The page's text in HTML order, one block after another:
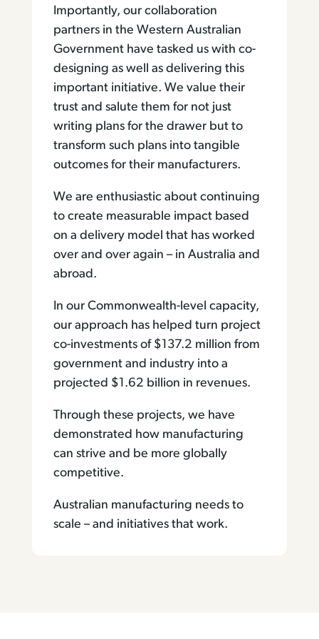
Importantly, our collaboration
partners in the Western Australian
Government have tasked us with co-
designing as well as delivering this
important initiative. We value their
trust and salute them for not just
writing plans for the drawer but to
transform such plans into tangible
outcomes for their manufacturers.
We are enthusiastic about continuing
to create measurable impact based
on a delivery model that has worked
over and over again – in Australia and
abroad.
In our Commonwealth-level capacity,
our approach has helped turn project
co-investments of $137.2 million from
government and industry into a
projected $1.62 billion in revenues.
Through these projects, we have
demonstrated how manufacturing
can strive and be more globally
competitive.
Australian manufacturing needs to
scale – and initiatives that work.